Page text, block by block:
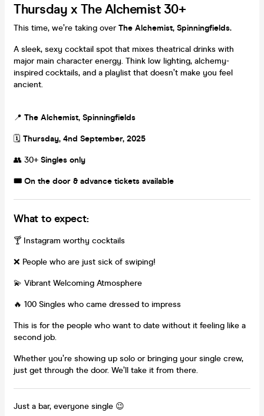
Thursday x The Alchemist 30+
This time, we’re taking overThe Alchemist, Spinningfields.
A sleek, sexy cocktail spot that mixes theatrical drinks with
major main character energy. Think low lighting, alchemy-
inspired cocktails, and a playlist that doesn’t make you feel
ancient.
📍 The Alchemist, Spinningfields
🗓️ Thursday, 4nd September, 2025
👥 30+ Singles only
🎟️ On the door & advance tickets available
What to expect:
🍸 Instagram worthy cocktails
❌ People who are just sick of swiping!
💫 Vibrant Welcoming Atmosphere
🔥 100 Singles who came dressed to impress
This is for the people who want to date without it feeling like a
second job.
Whether you’re showing up solo or bringing your single crew,
just get through the door. We’ll take it from there.
Just a bar, everyone single 😉